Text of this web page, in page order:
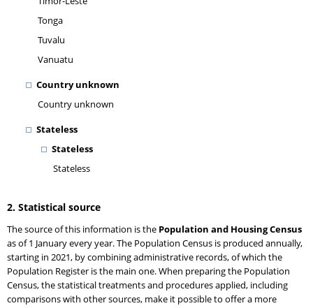
Tonga
Tuvalu
Vanuatu
Country unknown
Country unknown
Stateless
Stateless
Stateless
2. Statistical source
The source of this information is the Population and Housing Census
as of 1 January every year. The Population Census is produced annually,
starting in 2021, by combining administrative records, of which the
Population Register is the main one. When preparing the Population
Census, the statistical treatments and procedures applied, including
comparisons with other sources, make it possible to offer a more